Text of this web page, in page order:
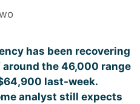
has been recovering
the 46,000 range
last-week.
analyst still expects